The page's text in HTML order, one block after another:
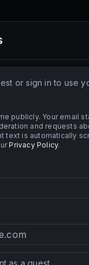
or sign in to use
publicly. Your email
and requests
text is automatically
Privacy Policy.